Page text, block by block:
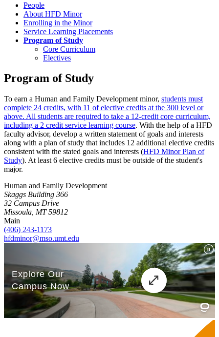
People
About HFD Minor
Enrolling in the Minor
Service Learning Placements
Program of Study
Core Curriculum
Electives
Program of Study
To earn a Human and Family Development minor, students must
complete 24 credits, with 11 of elective credits at the 300 level or
above. All students are required to take a 12-credit core curriculum,
including a 2 credit service learning course. With the help of a HFD
faculty advisor, develop a written statement of goals and interests
along with a plan of study that includes 12 additional elective credits
consistent with the stated goals and interests (HFD Minor Plan of
Study). At least 6 elective credits must be outside of the student's
major.
Human and Family Development
Skaggs Building 366
32 Campus Drive
Missoula, MT 59812
Main
(406) 243-1173
hfdminor@mso.umt.edu